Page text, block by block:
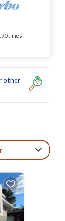
times
other